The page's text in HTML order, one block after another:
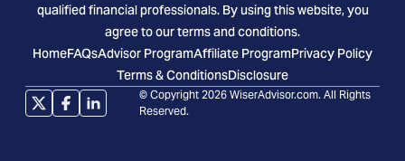
qualified financial professionals. By using this website, you
agree to our terms and conditions.
HomeFAQsAdvisor ProgramAffiliate ProgramPrivacy Policy
Terms & ConditionsDisclosure
© Copyright 2026 WiserAdvisor.com. All Rights
Reserved.